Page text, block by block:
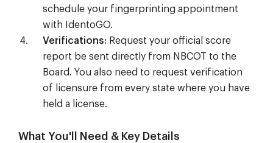
schedule your fingerprinting appointment
with IdentoGO.
Verifications: Request your official score
report be sent directly from NBCOT to the
Board. You also need to request verification
of licensure from every state where you have
held a license.
What You'll Need & Key Details